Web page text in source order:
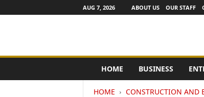
AUG 7, 2026 ABOUT US OUR STAFF
e
HOME BUSINESS
HOME CONSTRUCTION AND